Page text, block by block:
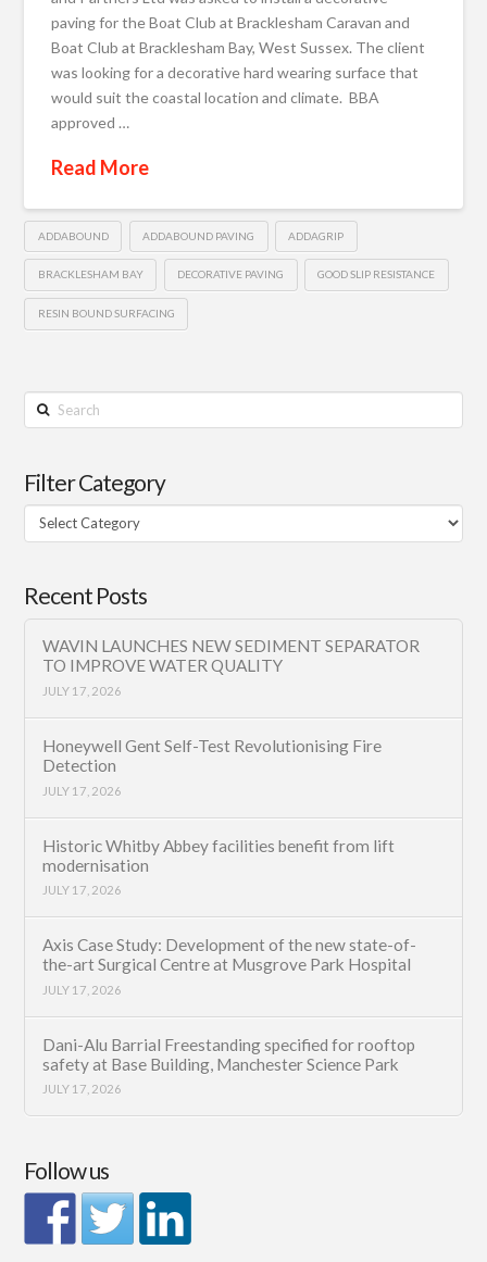
paving for the Boat Club at Bracklesham Caravan and
Boat Club at Bracklesham Bay, West Sussex. The client
was looking for a decorative hard wearing surface that
would suit the coastal location and climate. BBA
approved …
Read More
ADDABOUND ADDABOUND PAVING ADDAGRIP
BRACKLESHAM BAY DECORATIVE PAVING GOOD SLIP RESISTANCE
RESIN BOUND SURFACING
Search
Filter Category
Filter
Category
Recent Posts
WAVIN LAUNCHES NEW SEDIMENT SEPARATOR
TO IMPROVE WATER QUALITY
JULY 17, 2026
Honeywell Gent Self-Test Revolutionising Fire
Detection
JULY 17, 2026
Historic Whitby Abbey facilities benefit from lift
modernisation
JULY 17, 2026
Axis Case Study: Development of the new state-of-
the-art Surgical Centre at Musgrove Park Hospital
JULY 17, 2026
Dani-Alu Barrial Freestanding specified for rooftop
safety at Base Building, Manchester Science Park
JULY 17, 2026
Follow us